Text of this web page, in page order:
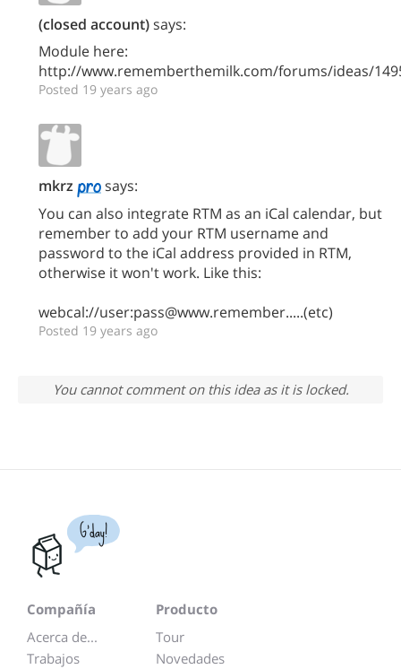
(closed account)says:
Module here:
http://www.rememberthemilk.com/forums/ideas/
Posted 19 years ago
mkrz
says:
You can also integrate RTM as an iCal calendar, but
remember to add your RTM username and
password to the iCal address provided in RTM,
otherwise it won't work. Like this:
webcal://user:pass@www.remember.....(etc)
Posted 19 years ago
You cannot comment on this idea as it is locked.
G'day!
Compañía
Acerca de...
Trabajos
Producto
Tour
Novedades